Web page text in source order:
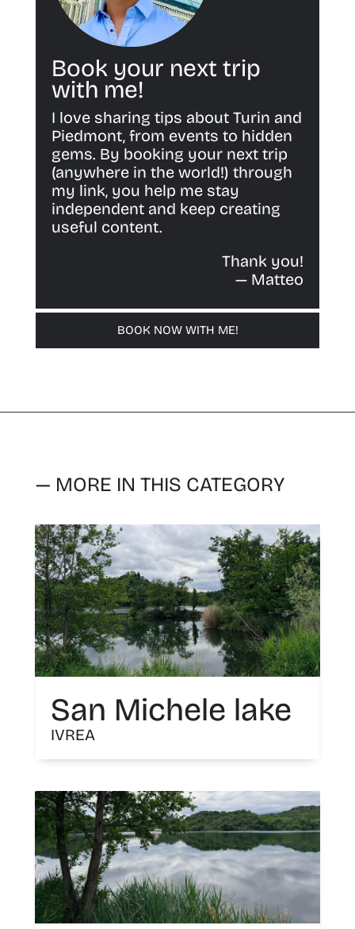
Book your next trip
with me!
I love sharing tips about Turin and
Piedmont, from events to hidden
gems. By booking your next trip
(anywhere in the world!) through
my link, you help me stay
independent and keep creating
useful content.
Thank you!
— Matteo
BOOK NOW WITH ME!
— MORE IN THIS CATEGORY
San Michele lake
IVREA